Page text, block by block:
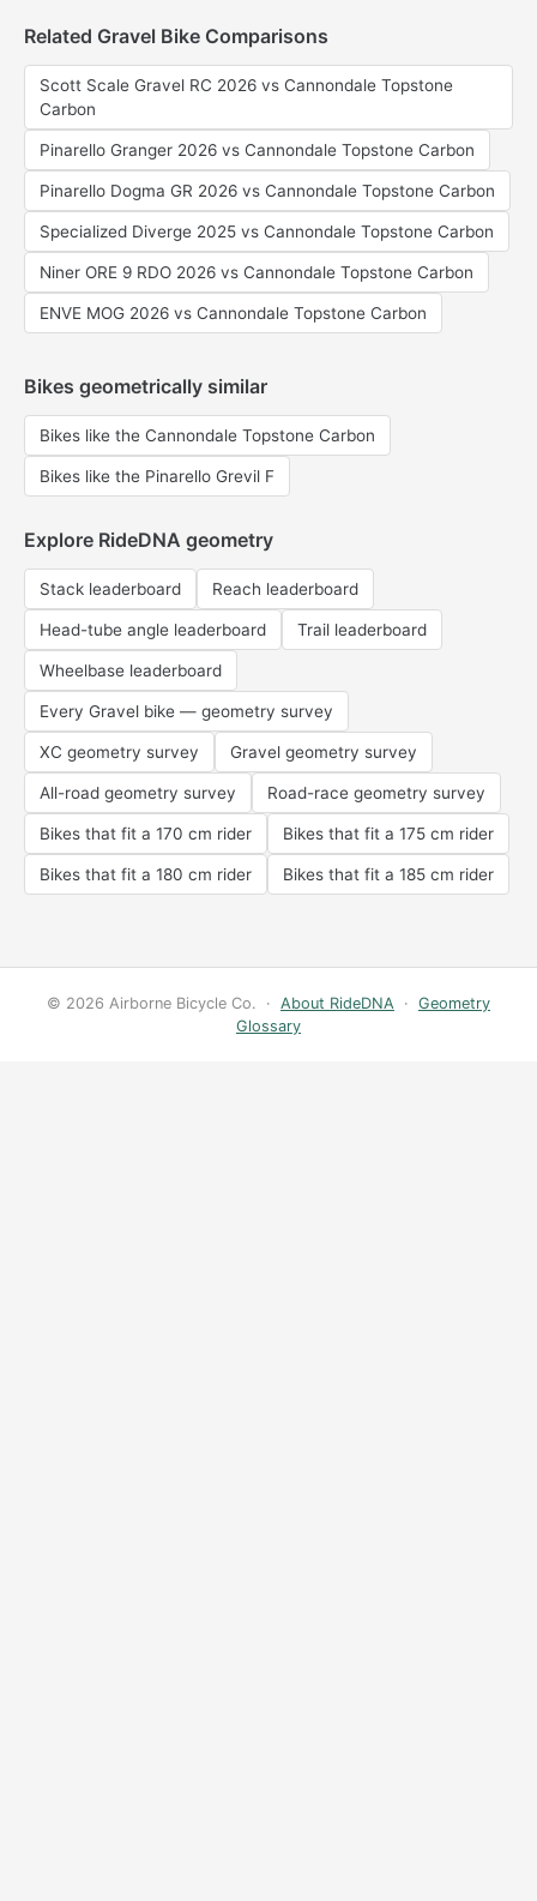
Related Gravel Bike Comparisons
Scott Scale Gravel RC 2026 vs Cannondale Topstone
Carbon
Pinarello Granger 2026 vs Cannondale Topstone Carbon
Pinarello Dogma GR 2026 vs Cannondale Topstone Carbon
Specialized Diverge 2025 vs Cannondale Topstone Carbon
Niner ORE 9 RDO 2026 vs Cannondale Topstone Carbon
ENVE MOG 2026 vs Cannondale Topstone Carbon
Bikes geometrically similar
Bikes like the Cannondale Topstone Carbon
Bikes like the Pinarello Grevil F
Explore RideDNA geometry
Stack leaderboard Reach leaderboard
Head-tube angle leaderboard Trail leaderboard
Wheelbase leaderboard
Every Gravel bike — geometry survey
XC geometry survey Gravel geometry survey
All-road geometry survey Road-race geometry survey
Bikes that fit a 170 cm rider Bikes that fit a 175 cm rider
Bikes that fit a 180 cm rider Bikes that fit a 185 cm rider
© 2026 Airborne Bicycle Co. · About RideDNA · Geometry
Glossary